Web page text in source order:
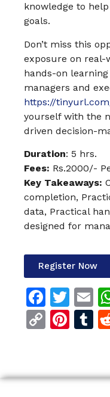
knowledge to
goals.
Don’t miss this
exposure on
hands-on
managers and
https://
yourself with the
driven decision-
Duration: 5 hrs.
Fees: Rs.2000/-
Key Takeaways:
completion,
data, Practical
designed for
Register Now
Copy